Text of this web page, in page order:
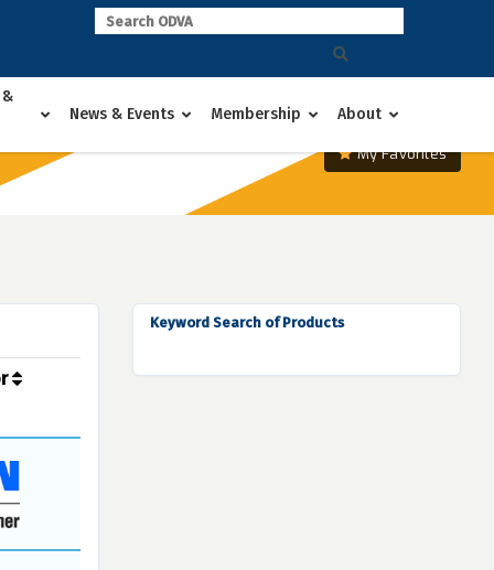
News & Events Membership About
My Favorites
Keyword Search of Products